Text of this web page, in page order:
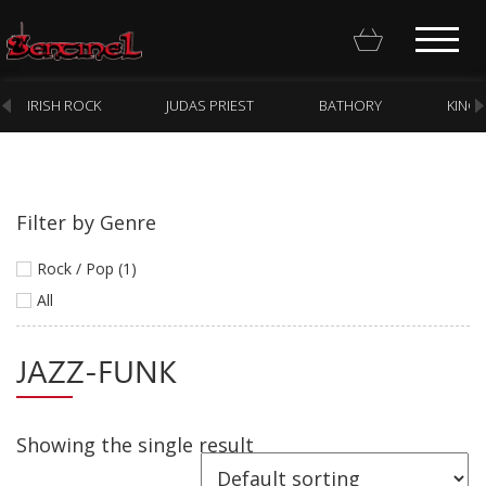
Homepage
Webstore
New Arrivals
CD
Cassette
IRISH ROCK JUDAS PRIEST BATHORY KING
Filter by Genre
Rock / Pop (1)
All
JAZZ-FUNK
Showing the single result